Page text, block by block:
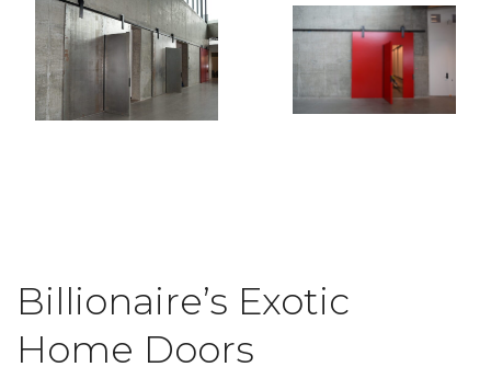
Billionaire’s Exotic
Home Doors